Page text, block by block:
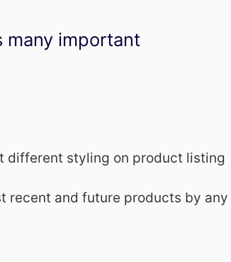
many important
different styling on product listing
recent and future products by any